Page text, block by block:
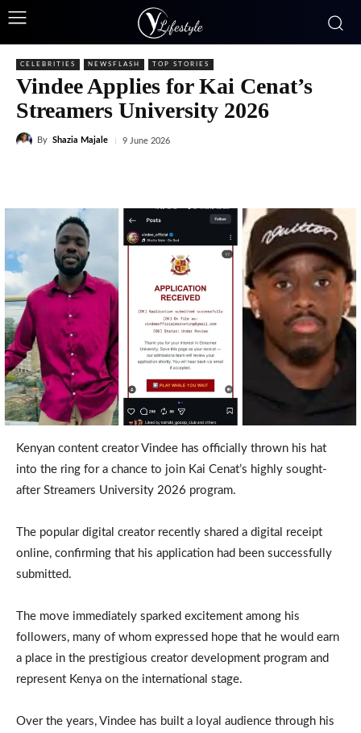
CELEBRITIES NEWSFLASH TOP STORIES
Vindee Applies for Kai Cenat’s
Streamers University 2026
By Shazia Majale 9 June 2026
Kenyan content creator Vindee has officially thrown his hat
into the ring for a chance to join Kai Cenat’s highly sought-
after Streamers University 2026 program.
The popular digital creator recently shared a digital receipt
online, confirming that his application had been successfully
submitted.
The move immediately sparked excitement among his
followers, many of whom expressed hope that he would earn
a place in the prestigious creator development program and
represent Kenya on the international stage.
Over the years, Vindee has built a loyal audience through his